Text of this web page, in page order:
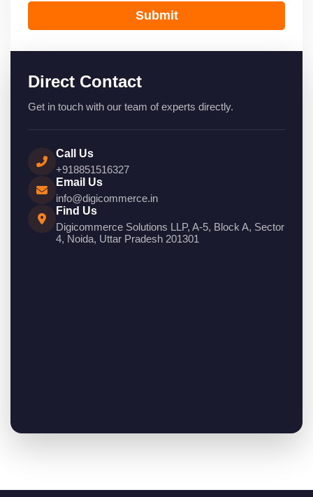
Submit
Direct Contact
Get in touch with our team of experts directly.
Call Us
+918851516327
Email Us
info@digicommerce.in
Find Us
Digicommerce Solutions LLP, A-5, Block A, Sector
4, Noida, Uttar Pradesh 201301